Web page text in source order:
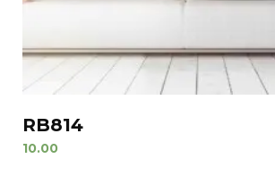
RB814
10.00